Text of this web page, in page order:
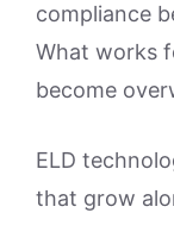
compliance
What works
become
ELD
that grow